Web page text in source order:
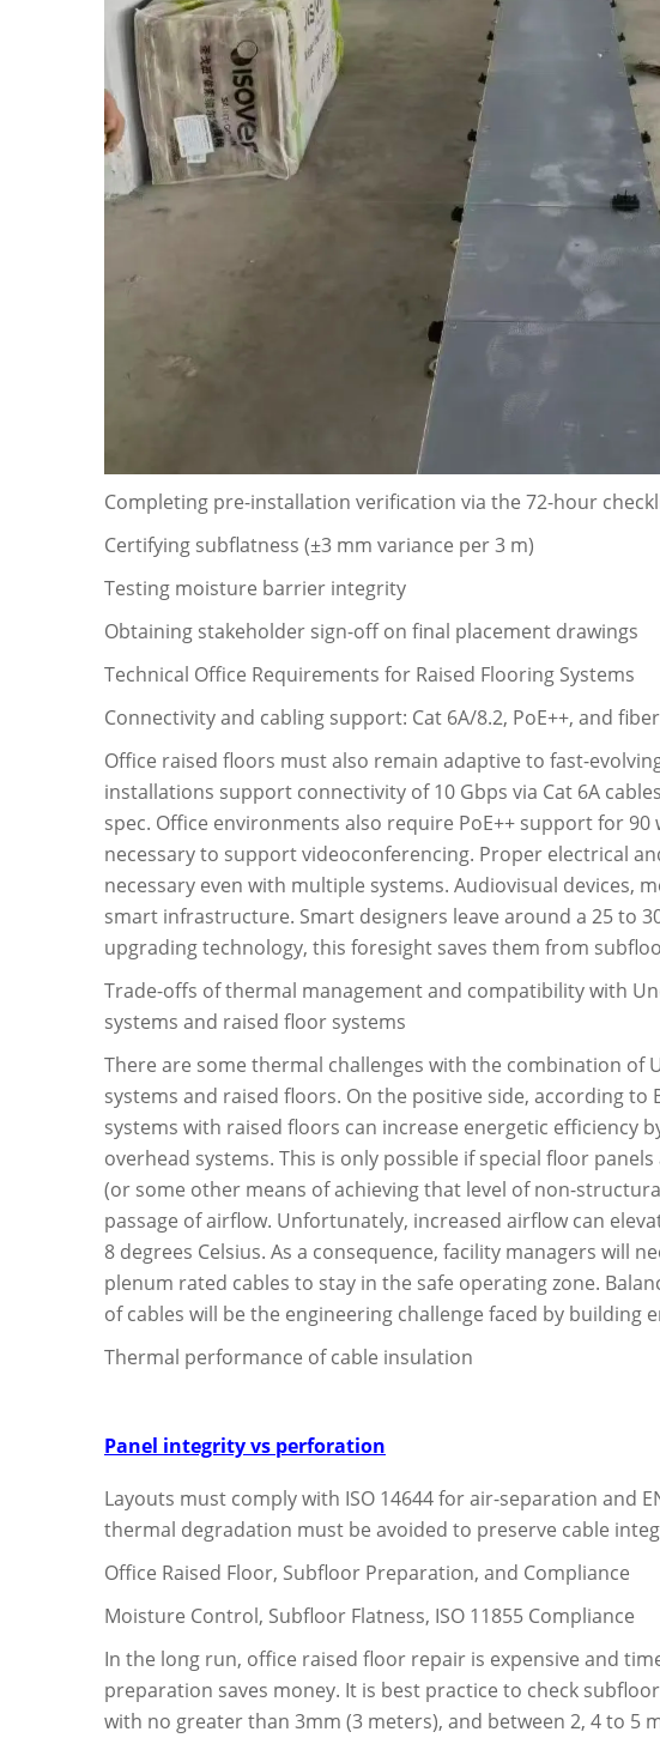
Completing pre-installation verification via the 72-hour
Certifying subflatness (±3 mm variance per 3 m)
Testing moisture barrier integrity
Obtaining stakeholder sign-off on final placement drawings
Technical Office Requirements for Raised Flooring Systems
Connectivity and cabling support: Cat 6A/8.2, PoE++, and
Office raised floors must also remain adaptive to fast-
installations support connectivity of 10 Gbps via Cat 6A
spec. Office environments also require PoE++ support for
necessary to support videoconferencing. Proper electrical
necessary even with multiple systems. Audiovisual devices,
smart infrastructure. Smart designers leave around a 25 to
upgrading technology, this foresight saves them from
Trade-offs of thermal management and compatibility with
systems and raised floor systems
There are some thermal challenges with the combination of
systems and raised floors. On the positive side, according to
systems with raised floors can increase energetic efficiency
overhead systems. This is only possible if special floor
(or some other means of achieving that level of non-
passage of airflow. Unfortunately, increased airflow can
8 degrees Celsius. As a consequence, facility managers will
plenum rated cables to stay in the safe operating zone.
of cables will be the engineering challenge faced by building
Thermal performance of cable insulation
Panel integrity vs perforation
Layouts must comply with ISO 14644 for air-separation and
thermal degradation must be avoided to preserve cable
Office Raised Floor, Subfloor Preparation, and Compliance
Moisture Control, Subfloor Flatness, ISO 11855 Compliance
In the long run, office raised floor repair is expensive and
preparation saves money. It is best practice to check
with no greater than 3mm (3 meters), and between 2, 4 to 5